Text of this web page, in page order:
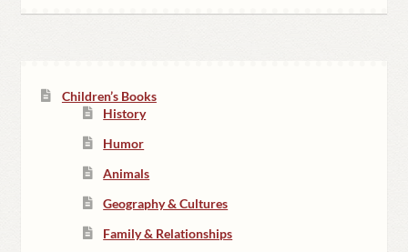
Children’s Books
History
Humor
Animals
Geography & Cultures
Family & Relationships